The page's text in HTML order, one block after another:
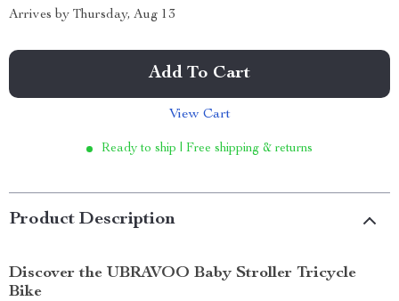
Arrives by Thursday, Aug 13
Add To Cart
View Cart
Ready to ship | Free shipping & returns
Product Description
Discover the UBRAVOO Baby Stroller Tricycle
Bike